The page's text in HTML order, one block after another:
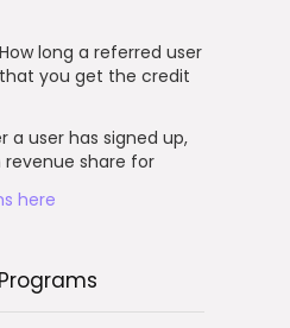
long a referred user
you get the credit
a user has signed up,
share for
here